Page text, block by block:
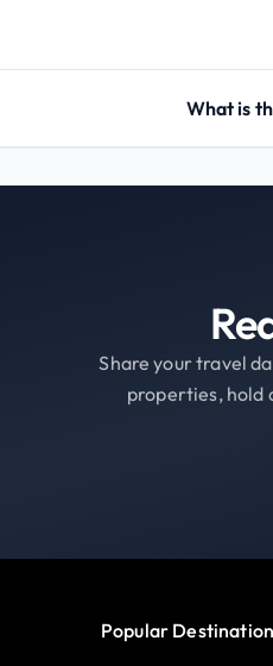
What is
Share your travel
properties, hold
Popular